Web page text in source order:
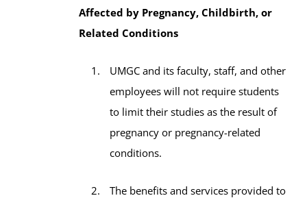
Affected by Pregnancy, Childbirth, or
Related Conditions
UMGC and its faculty, staff, and other
employees will not require students
to limit their studies as the result of
pregnancy or pregnancy-related
conditions.
The benefits and services provided to